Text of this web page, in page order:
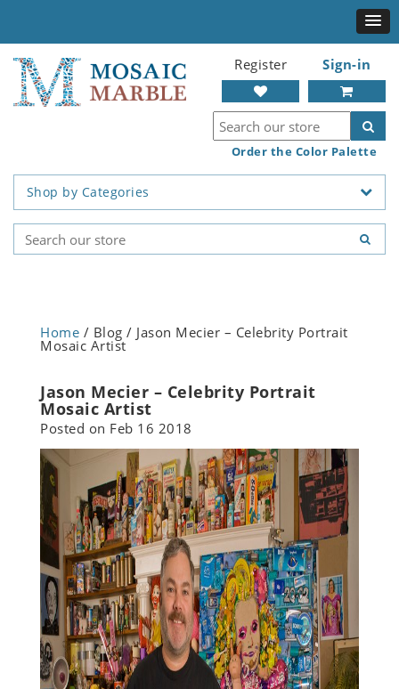
Register Sign-in
Order the Color Palette
Shop by Categories
Home / Blog / Jason Mecier – Celebrity Portrait
Mosaic Artist
Jason Mecier – Celebrity Portrait
Mosaic Artist
Posted on Feb 16 2018